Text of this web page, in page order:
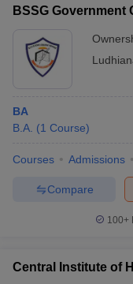
BSSG Government
BA
B.A. (1 Course)
Courses Admissions
Compare
100+
Central Institute of